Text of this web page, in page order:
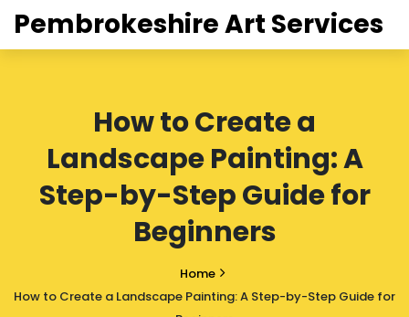
Pembrokeshire Art Services
How to Create a
Landscape Painting: A
Step-by-Step Guide for
Beginners
Home
How to Create a Landscape Painting: A Step-by-Step Guide for